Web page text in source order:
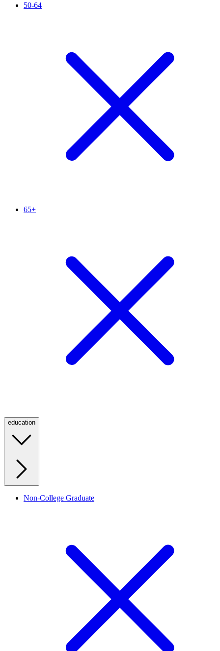
50-64
65+
education
Non-College Graduate